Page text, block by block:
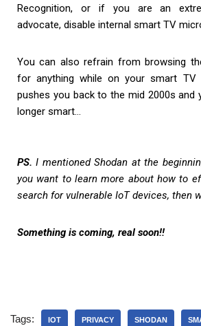
Recognition, or if you are an
advocate, disable internal smart TV
You can also refrain from browsing
for anything while on your smart
pushes you back to the mid 2000s and
longer smart…
PS. I mentioned Shodan at the
you want to learn more about how to
search for vulnerable IoT devices, then
Something is coming, real soon!!
Tags: IOT PRIVACY SHODAN